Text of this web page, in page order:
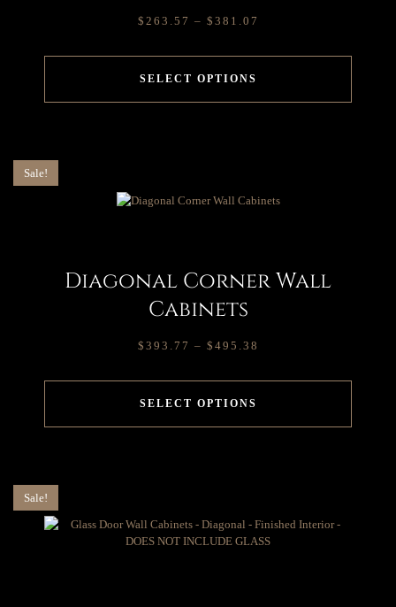
$ 263.57 – $ 381.07
SELECT OPTIONS
Sale!
Diagonal Corner Wall
Cabinets
$ 393.77 – $ 495.38
SELECT OPTIONS
Sale!